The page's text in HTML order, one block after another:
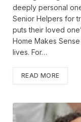
deeply personal
Senior Helpers for
puts their loved
Home Makes
lives. For…
READ MORE